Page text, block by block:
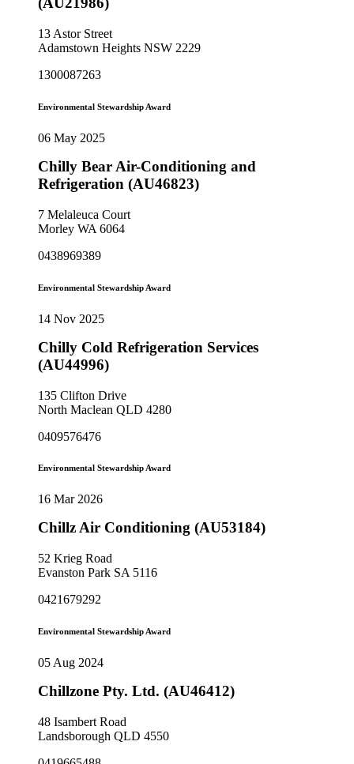
13 Astor Street
Adamstown Heights NSW 2229
1300087263
Environmental Stewardship Award
06 May 2025
Chilly Bear Air-Conditioning and
Refrigeration (AU46823)
7 Melaleuca Court
Morley WA 6064
0438969389
Environmental Stewardship Award
14 Nov 2025
Chilly Cold Refrigeration Services
(AU44996)
135 Clifton Drive
North Maclean QLD 4280
0409576476
Environmental Stewardship Award
16 Mar 2026
Chillz Air Conditioning (AU53184)
52 Krieg Road
Evanston Park SA 5116
0421679292
Environmental Stewardship Award
05 Aug 2024
Chillzone Pty. Ltd. (AU46412)
48 Isambert Road
Landsborough QLD 4550